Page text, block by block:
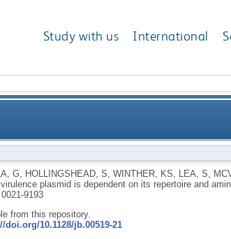
Study with us International
plasmid is dependent on its
G, HOLLINGSHEAD, S WINTHER, KS LEA, S
plasmid is dependent on its repertoire and
0021-9193
from this repository.
doi.org/10.1128/jb.00519-21